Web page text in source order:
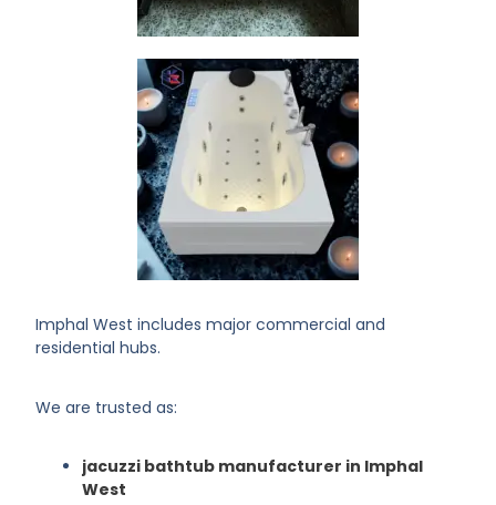
Imphal West includes major commercial and
residential hubs.
We are trusted as:
jacuzzi bathtub manufacturer in Imphal
West